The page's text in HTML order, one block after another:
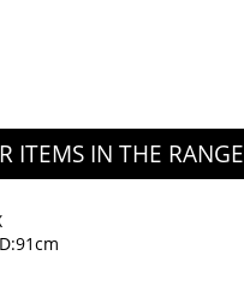
ITEMS IN THE RANGE